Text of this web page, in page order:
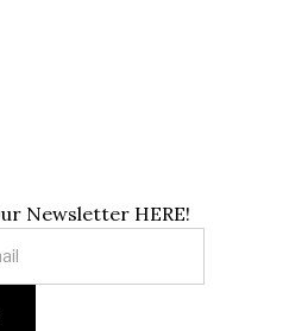
Newsletter HERE!